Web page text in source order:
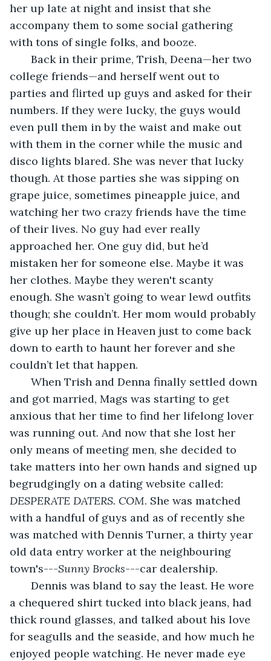
her up late at night and insist that she
accompany them to some social gathering
with tons of single folks, and booze.
college friends—and herself went out to
parties and flirted up guys and asked for their
numbers. If they were lucky, the guys would
even pull them in by the waist and make out
with them in the corner while the music and
disco lights blared. She was never that lucky
though. At those parties she was sipping on
grape juice, sometimes pineapple juice, and
watching her two crazy friends have the time
of their lives. No guy had ever really
approached her. One guy did, but he’d
mistaken her for someone else. Maybe it was
her clothes. Maybe they weren't scanty
enough. She wasn’t going to wear lewd outfits
though; she couldn’t. Her mom would probably
give up her place in Heaven just to come back
down to earth to haunt her forever and she
couldn’t let that happen.
When Trish and Denna finally settled down
and got married, Mags was starting to get
anxious that her time to find her lifelong lover
was running out. And now that she lost her
only means of meeting men, she decided to
take matters into her own hands and signed up
begrudgingly on a dating website called:
DESPERATE DATERS. COM. She was matched
with a handful of guys and as of recently she
was matched with Dennis Turner, a thirty year
old data entry worker at the neighbouring
town's---Sunny Brocks---car dealership.
a chequered shirt tucked into black jeans, had
thick round glasses, and talked about his love
for seagulls and the seaside, and how much he
enjoyed people watching. He never made eye